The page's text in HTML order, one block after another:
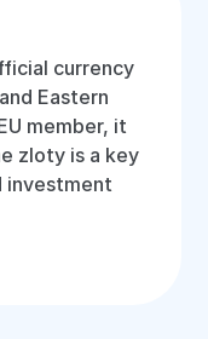
currency
Eastern
member, it
zloty is a key
investment